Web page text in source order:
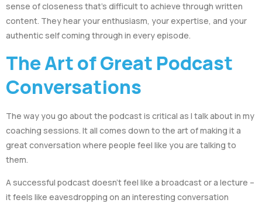
sense of closeness that’s difficult to achieve through written
content. They hear your enthusiasm, your expertise, and your
authentic self coming through in every episode.
The Art of Great Podcast
Conversations
The way you go about the podcast is critical as I talk about in my
coaching sessions. It all comes down to the art of making it a
great conversation where people feel like you are talking to
them.
A successful podcast doesn’t feel like a broadcast or a lecture –
it feels like eavesdropping on an interesting conversation